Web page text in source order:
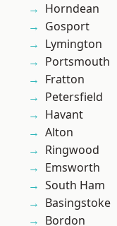
Horndean
Gosport
Lymington
Portsmouth
Fratton
Petersfield
Havant
Alton
Ringwood
Emsworth
South Ham
Basingstoke
Bordon